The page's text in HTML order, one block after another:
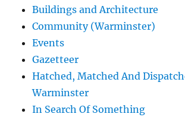
Buildings and Architecture
Community (Warminster)
Events
Gazetteer
Hatched, Matched And
Warminster
In Search Of Something